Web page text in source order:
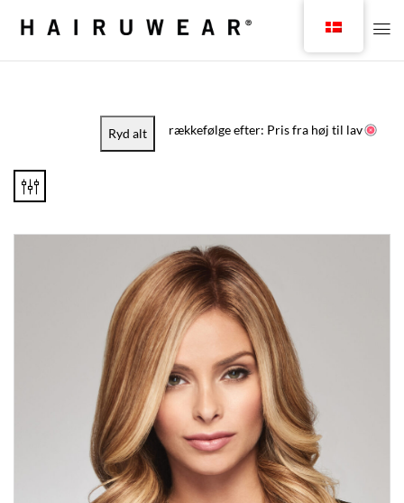
Ryd alt rækkefølge efter: Pris fra høj til lav